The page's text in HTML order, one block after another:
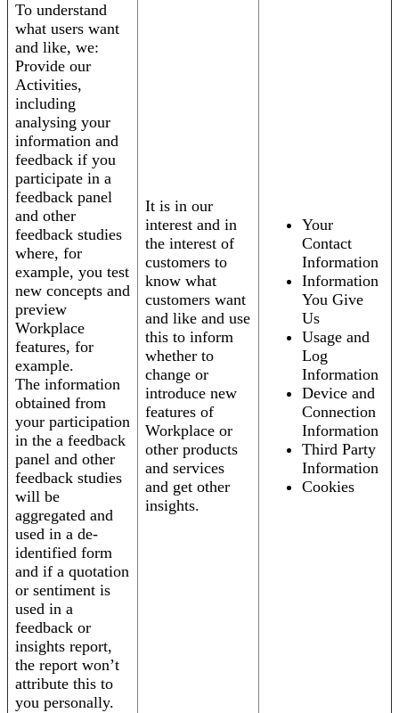
To understand
what users want
and like, we:
Provide our
Activities,
including
analysing your
information and
feedback if you
participate in a
feedback panel
and other
feedback studies
where, for
example, you test
new concepts and
preview
Workplace
features, for
example.
The information
obtained from
your participation
in the a feedback
panel and other
feedback studies
will be
aggregated and
used in a de-
identified form
and if a quotation
or sentiment is
used in a
feedback or
insights report,
the report won’t
attribute this to
you personally.
It is in our
interest and in
the interest of
customers to
know what
customers want
and like and use
this to inform
whether to
change or
introduce new
features of
Workplace or
other products
and services
and get other
insights.
Your
Contact
Information
Information
You Give
Us
Usage and
Log
Information
Device and
Connection
Information
Third Party
Information
Cookies